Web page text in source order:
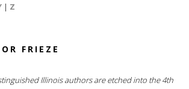
| Z
FRIEZE
Illinois authors are etched into the 4th